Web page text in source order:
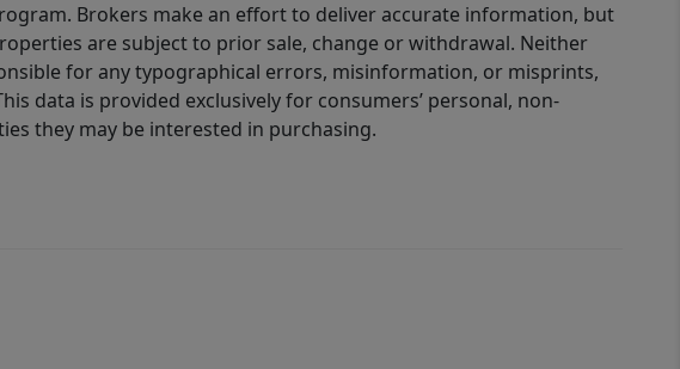
Brokers make an effort to deliver accurate information, but
are subject to prior sale, change or withdrawal. Neither
for any typographical errors, misinformation, or misprints,
data is provided exclusively for consumers’ personal, non-
they may be interested in purchasing.